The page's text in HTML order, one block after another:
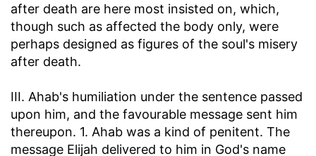
after death are here most insisted on, which,
though such as affected the body only, were
perhaps designed as figures of the soul's misery
after death.
III. Ahab's humiliation under the sentence passed
upon him, and the favourable message sent him
thereupon. 1. Ahab was a kind of penitent. The
message Elijah delivered to him in God's name